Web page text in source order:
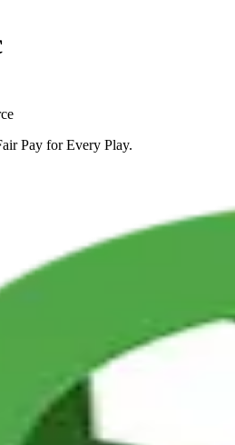
Pay for Every Play.